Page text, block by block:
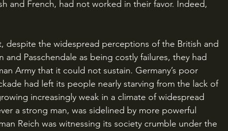
and French, had not worked in their favor. Indeed,
Passchendale as being costly failures, they had
Army that it could not sustain. Germany’s poor
had left its people nearly starving from the lack of
increasingly weak in a climate of widespread
a strong man, was sidelined by more powerful
Reich was witnessing its society crumble under the